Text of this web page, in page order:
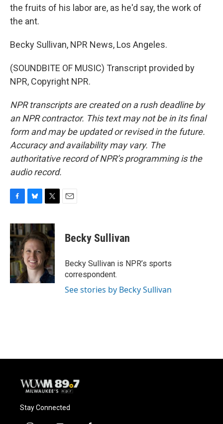
the fruits of his labor are, as he'd say, the work of
the ant.
Becky Sullivan, NPR News, Los Angeles.
(SOUNDBITE OF MUSIC) Transcript provided by
NPR, Copyright NPR.
NPR transcripts are created on a rush deadline by
an NPR contractor. This text may not be in its final
form and may be updated or revised in the future.
Accuracy and availability may vary. The
authoritative record of NPR’s programming is the
audio record.
c
e
b
o
o
k
u
e
s
k
y
i
t
t
e
r
Becky Sullivan
Becky Sullivan is NPR’s sports
correspondent.
See stories by Becky Sullivan
Stay Connected